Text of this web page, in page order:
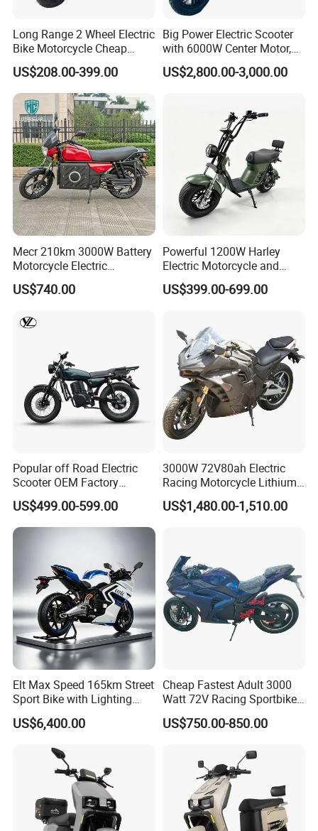
off
n
26
Electro
nic
Openin
g
Functio
n
√ √
27
4G
Smart
Central
Control
System
ng SIM
Card
and
√ × × × ×
28
Front
and
Rear
Extern
al Tire
Detect
ors
√ ×
NFC
Inducti
g and
Anti -
theft
System
× × √
Packaging & Shipping
Long Range 2 Wheel Electric
Bike Motorcycle Cheap
Delivery EV Fold Electric
Motor Scooter
US$208.00-399.00
Big Power Electric Scooter
with 6000W Center Motor,
EEC Electric Motorcycle,
Vehicle, Motorbike
US$2,800.00-3,000.00
Mecr 210km 3000W Battery
Motorcycle Electric
Motobike
US$740.00
Powerful 1200W Harley
Electric Motorcycle and
Power Electric Bike for
Urban Errands
US$399.00-699.00
Popular off Road Electric
Scooter OEM Factory
Mature Years Export Service
US$499.00-599.00
3000W 72V80ah Electric
Racing Motorcycle Lithium
Battery Range 65km Battery
Motorcycle
US$1,480.00-1,510.00
Elt Max Speed 165km Street
Sport Bike with Lighting
Systems, OEM/ODM
Manufacturer
US$6,400.00
Cheap Fastest Adult 3000
Watt 72V Racing Sportbike
5000W Electric Street
Motorcycle for Adult with
US$750.00-850.00